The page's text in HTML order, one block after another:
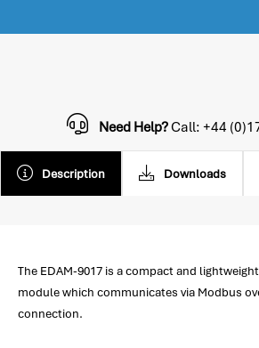
Description Downloads
Need Help?Call: +44
The EDAM-9017 is a compact and
module which communicates via Modbus
connection.